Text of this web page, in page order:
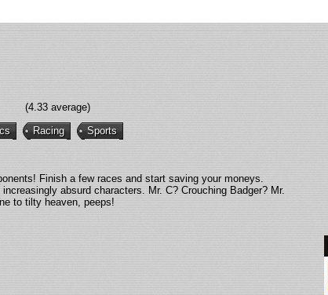
(4.33 average)
Racing Sports
Finish a few races and start saving your moneys.
absurd characters. Mr. C? Crouching Badger? Mr.
to tilty heaven, peeps!